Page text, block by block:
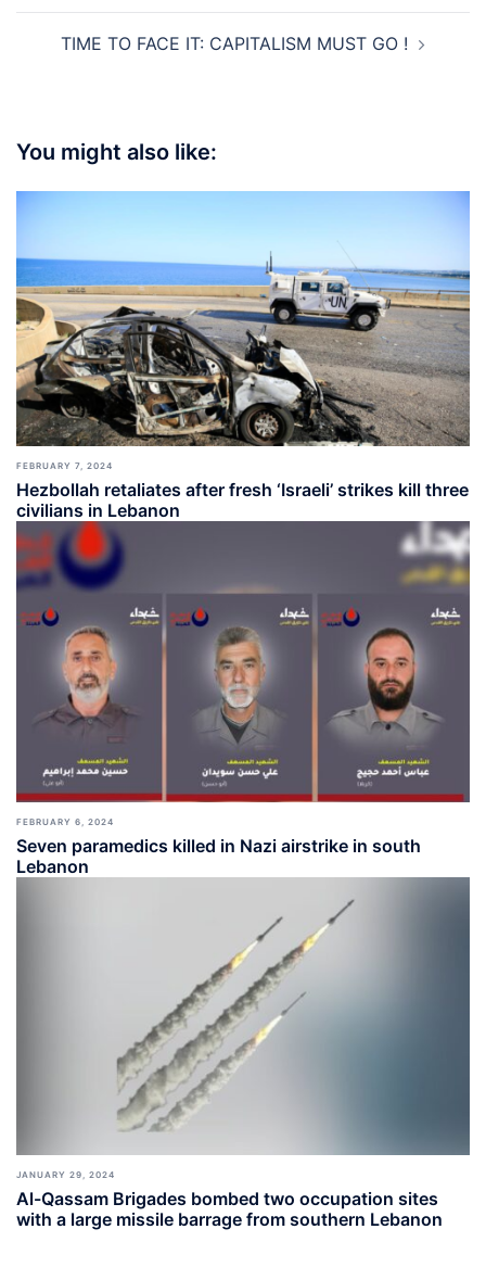
TIME TO FACE IT: CAPITALISM MUST GO !
You might also like:
FEBRUARY 7, 2024
Hezbollah retaliates after fresh ‘Israeli’ strikes kill three
civilians in Lebanon
FEBRUARY 6, 2024
Seven paramedics killed in Nazi airstrike in south
Lebanon
JANUARY 29, 2024
Al-Qassam Brigades bombed two occupation sites
with a large missile barrage from southern Lebanon